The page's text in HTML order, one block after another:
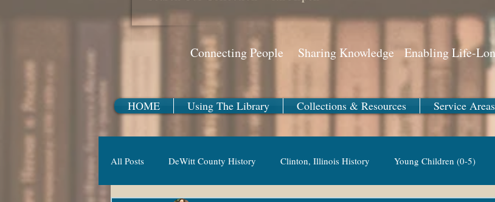
Connecting People Sharing Knowledge Enabling Life-
HOME Using The Library Collections & Resources Service Areas
All Posts DeWitt County History Clinton, Illinois History Young Children (0-5)